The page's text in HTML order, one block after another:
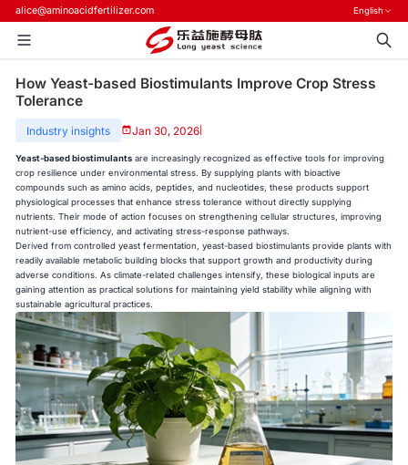
alice@aminoacidfertilizer.com English
How Yeast-based Biostimulants Improve Crop Stress
Tolerance
Industry insights Jan 30, 2026
Yeast-based biostimulants are increasingly recognized as effective tools for improving
crop resilience under environmental stress. By supplying plants with bioactive
compounds such as amino acids, peptides, and nucleotides, these products support
physiological processes that enhance stress tolerance without directly supplying
nutrients. Their mode of action focuses on strengthening cellular structures, improving
nutrient-use efficiency, and activating stress-response pathways.
Derived from controlled yeast fermentation, yeast-based biostimulants provide plants with
readily available metabolic building blocks that support growth and productivity during
adverse conditions. As climate-related challenges intensify, these biological inputs are
gaining attention as practical solutions for maintaining yield stability while aligning with
sustainable agricultural practices.